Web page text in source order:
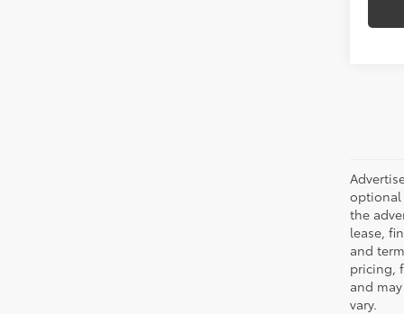
optional
the
lease,
and
pricing,
and
vary.